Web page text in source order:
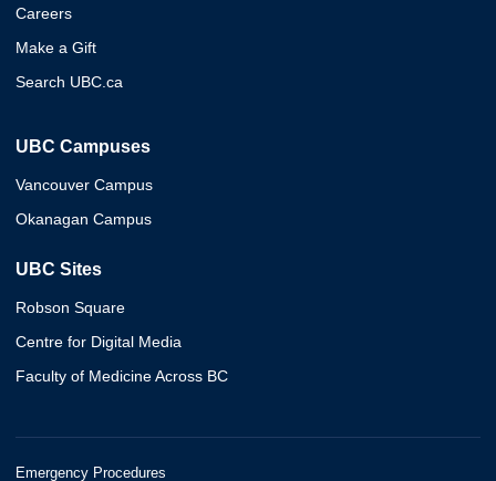
Careers
Make a Gift
Search UBC.ca
UBC Campuses
Vancouver Campus
Okanagan Campus
UBC Sites
Robson Square
Centre for Digital Media
Faculty of Medicine Across BC
Emergency Procedures